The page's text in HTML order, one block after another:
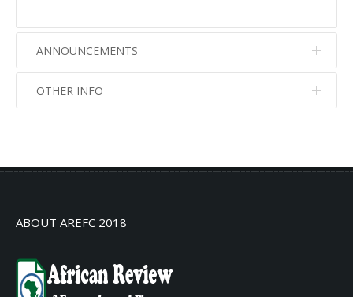
ANNOUNCEMENTS
No info
OTHER INFO
ABOUT AREFC 2018